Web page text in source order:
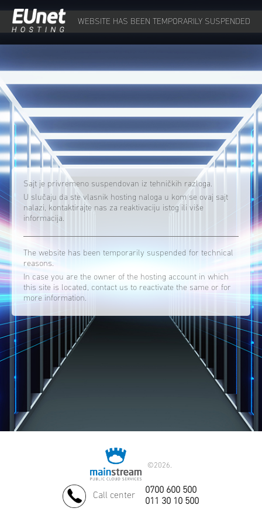
WEBSITE HAS BEEN TEMPORARILY SUSPENDED
Sajt je privremeno suspendovan iz tehničkih razloga.
U slučaju da ste vlasnik hosting naloga u kom se ovaj sajt
nalazi, kontaktirajte nas za reaktivaciju istog ili više
informacija.
The website has been temporarily suspended for technical
reasons.
In case you are the owner of the hosting account in which
this site is located, contact us to reactivate the same or for
more information.
©2026.
Call center
0700 600 500
011 30 10 500